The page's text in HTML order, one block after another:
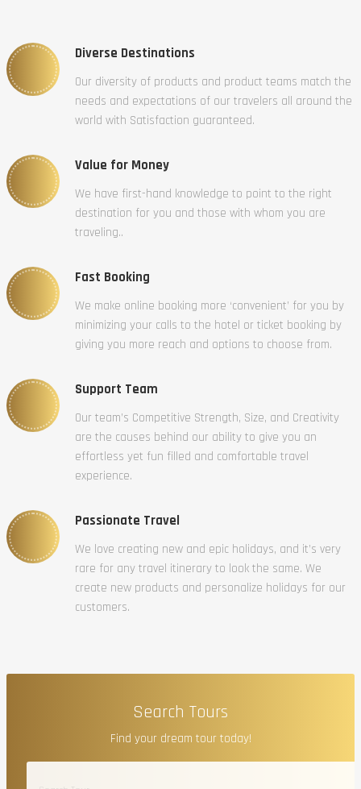
Diverse Destinations
Our diversity of products and product teams match the
needs and expectations of our travelers all around the
world with Satisfaction guaranteed.
Value for Money
We have first-hand knowledge to point to the right
destination for you and those with whom you are
traveling..
Fast Booking
We make online booking more ‘convenient’ for you by
minimizing your calls to the hotel or ticket booking by
giving you more reach and options to choose from.
Support Team
Our team’s Competitive Strength, Size, and Creativity
are the causes behind our ability to give you an
effortless yet fun filled and comfortable travel
experience.
Passionate Travel
We love creating new and epic holidays, and it’s very
rare for any travel itinerary to look the same. We
create new products and personalize holidays for our
customers.
Search Tours
Find your dream tour today!